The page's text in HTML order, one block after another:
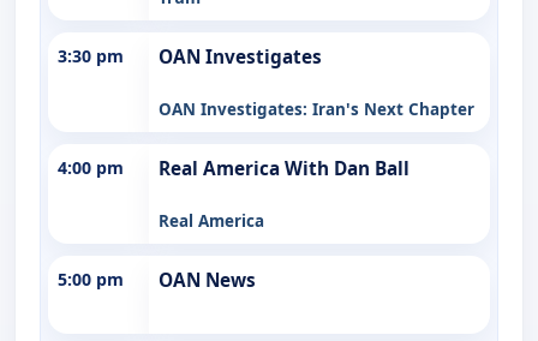
3:30 pm OAN Investigates
OAN Investigates: Iran's Next Chapter
4:00 pm Real America With Dan Ball
Real America
5:00 pm OAN News